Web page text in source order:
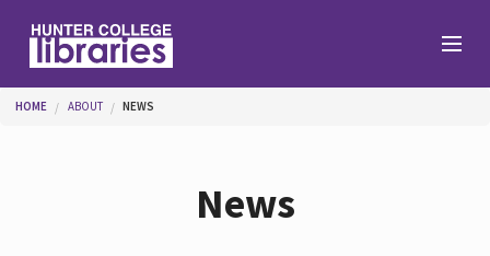
You are here
HOME ABOUT NEWS
News